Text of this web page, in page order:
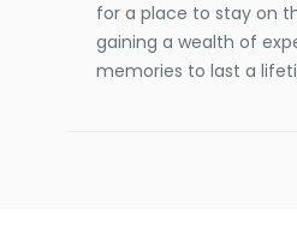
for a place to stay on
gaining a wealth of
memories to last a